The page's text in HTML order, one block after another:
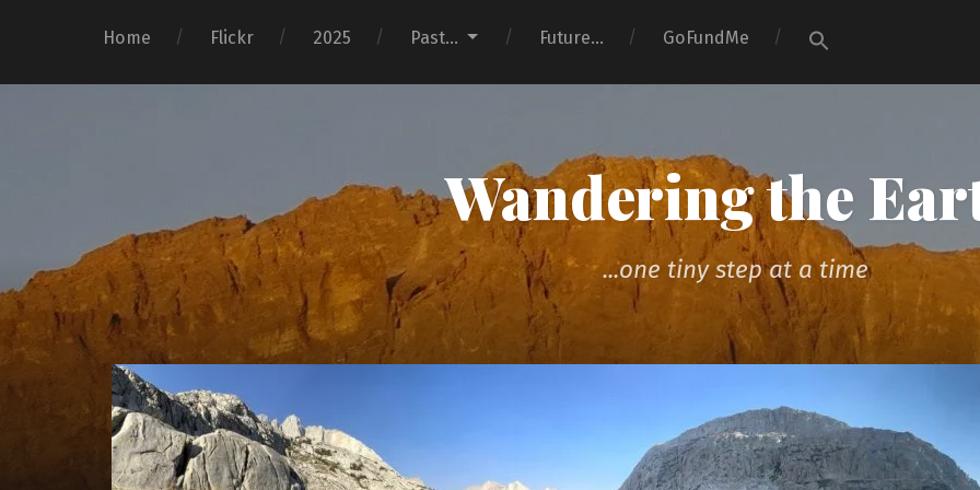
Home Flickr 2025 Past… Future… GoFundMe
Wandering the
...one tiny step at a time